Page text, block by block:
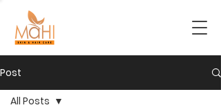
Post
All Posts